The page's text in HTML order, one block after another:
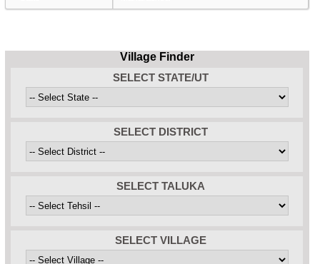
Village Finder
SELECT STATE/UT
SELECT DISTRICT
SELECT TALUKA
SELECT VILLAGE